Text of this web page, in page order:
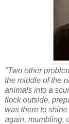
"Two other
the middle of the
animals into a
flock outside,
was there to
again, mumbling,